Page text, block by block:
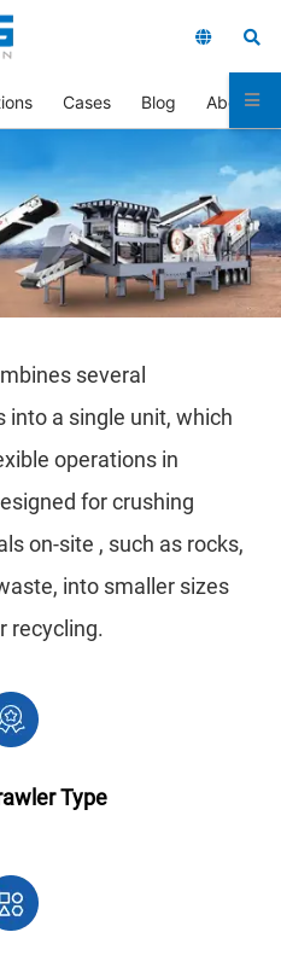
Cases Blog About Us
several
a single unit, which
operations in
for crushing
on-site , such as rocks,
into smaller sizes
recycling.
Type